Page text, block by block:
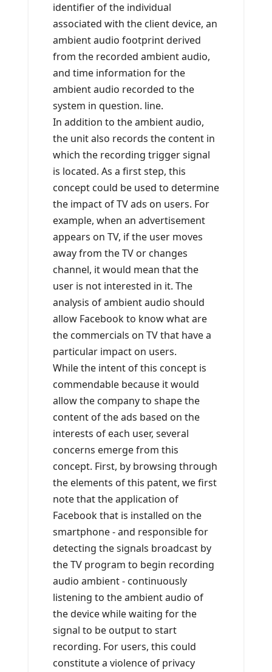
identifier of the individual
associated with the client device, an
ambient audio footprint derived
from the recorded ambient audio,
and time information for the
ambient audio recorded to the
system in question. line.
In addition to the ambient audio,
the unit also records the content in
which the recording trigger signal
is located. As a first step, this
concept could be used to determine
the impact of TV ads on users. For
example, when an advertisement
appears on TV, if the user moves
away from the TV or changes
channel, it would mean that the
user is not interested in it. The
analysis of ambient audio should
allow Facebook to know what are
the commercials on TV that have a
particular impact on users.
While the intent of this concept is
commendable because it would
allow the company to shape the
content of the ads based on the
interests of each user, several
concerns emerge from this
concept. First, by browsing through
the elements of this patent, we first
note that the application of
Facebook that is installed on the
smartphone - and responsible for
detecting the signals broadcast by
the TV program to begin recording
audio ambient - continuously
listening to the ambient audio of
the device while waiting for the
signal to be output to start
recording. For users, this could
constitute a violence of privacy